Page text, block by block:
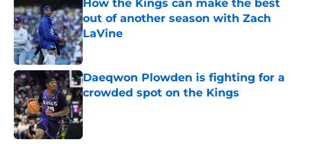
How the Kings can make the best
out of another season with Zach
LaVine
Published by on Invalid Date
Daeqwon Plowden is fighting for a
crowded spot on the Kings
Published by on Invalid Date